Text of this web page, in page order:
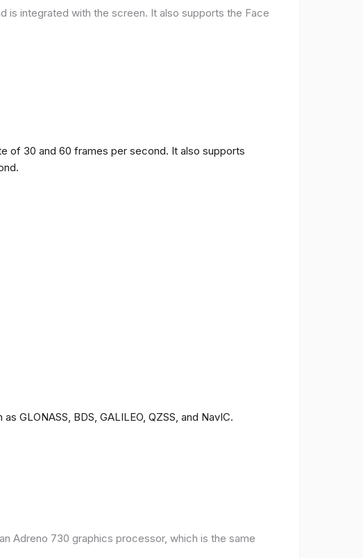
is integrated with the screen. It also supports the Face
of 30 and 60 frames per second. It also supports
GLONASS, BDS, GALILEO, QZSS, and NavIC.
Adreno 730 graphics processor, which is the same